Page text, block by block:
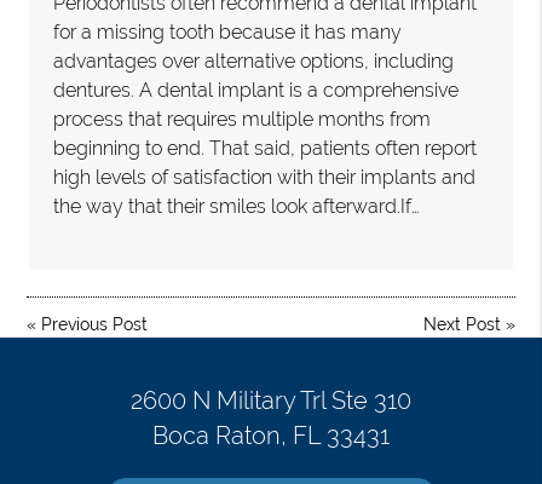
for a missing tooth because it has many
advantages over alternative options, including
dentures. A dental implant is a comprehensive
process that requires multiple months from
beginning to end. That said, patients often report
high levels of satisfaction with their implants and
the way that their smiles look afterward.If…
« Previous Post Next Post»
2600 N Military Trl Ste 310
Boca Raton, FL 33431